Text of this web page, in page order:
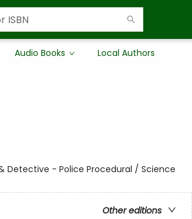
Audio Books Local Authors
Detective - Police Procedural / Science
Other editions